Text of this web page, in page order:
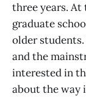
three years.
graduate
older
and the
interested in
about the way